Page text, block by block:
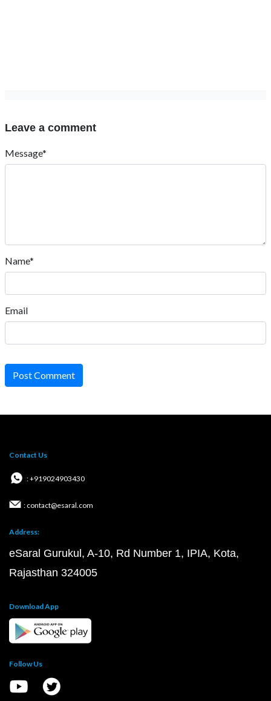
Leave a comment
Message*
Name*
Email
Post Comment
Contact Us
: +919024903430
: contact@esaral.com
Address:
eSaral Gurukul, A-10, Rd Number 1, IPIA, Kota,
Rajasthan 324005
Download App
Follow Us